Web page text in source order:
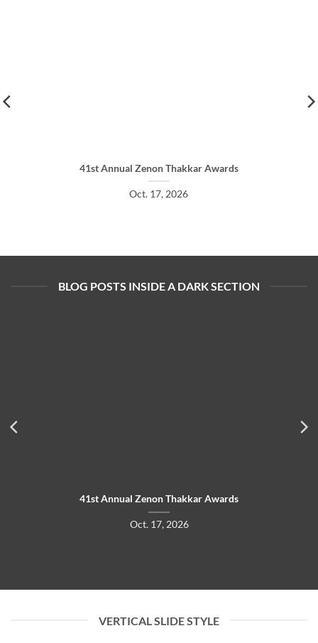
41st Annual Zenon Thakkar Awards
Oct. 17, 2026
BLOG POSTS INSIDE A DARK SECTION
41st Annual Zenon Thakkar Awards
Oct. 17, 2026
VERTICAL SLIDE STYLE